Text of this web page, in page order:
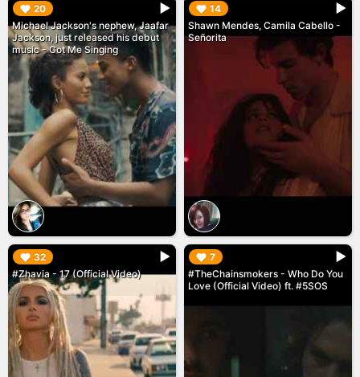
20
Michael Jackson's nephew, Jaafar
Jackson, just released his debut
music - Got Me Singing
▶︎ 14
Shawn Mendes, Camila Cabello -
Señorita
▶︎
32
#Zhavia - 17 (Official Video)
▶︎ 7
#TheChainsmokers - Who Do You
Love (Official Video) ft. #5SOS
▶︎